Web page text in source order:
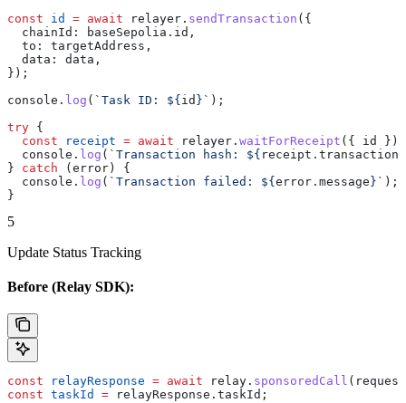
const id = await relayer . sendTransaction ({
  chainId:
baseSepolia . id ,
  to:
targetAddress ,
  data:
data ,
});
console . log ( `Task ID: ${ id } ` );
try {
  const
receipt = await relayer . waitForReceipt ({ id
});
  console
. log ( `Transaction hash: ${ receipt .
} catch ( error ) {
  console
. log ( `Transaction failed: ${ error . message } ` );
}
5
Update Status Tracking
Before (Relay SDK):
const relayResponse = await relay . sponsoredCall ( request
const taskId = relayResponse . taskId ;